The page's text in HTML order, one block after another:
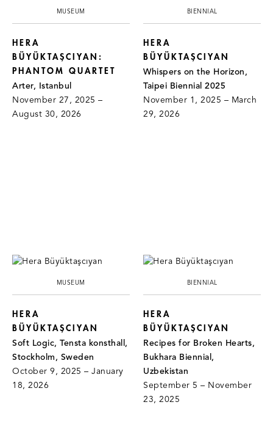
MUSEUM
HERA
BÜYÜKTAŞCIYAN:
PHANTOM QUARTET
Arter, Istanbul
November 27, 2025 –
August 30, 2026
BIENNIAL
HERA
BÜYÜKTAŞCIYAN
Whispers on the Horizon,
Taipei Biennial 2025
November 1, 2025 – March
29, 2026
MUSEUM
HERA
BÜYÜKTAŞCIYAN
Soft Logic, Tensta konsthall,
Stockholm, Sweden
October 9, 2025 – January
18, 2026
BIENNIAL
HERA
BÜYÜKTAŞCIYAN
Recipes for Broken Hearts,
Bukhara Biennial,
Uzbekistan
September 5 – November
23, 2025